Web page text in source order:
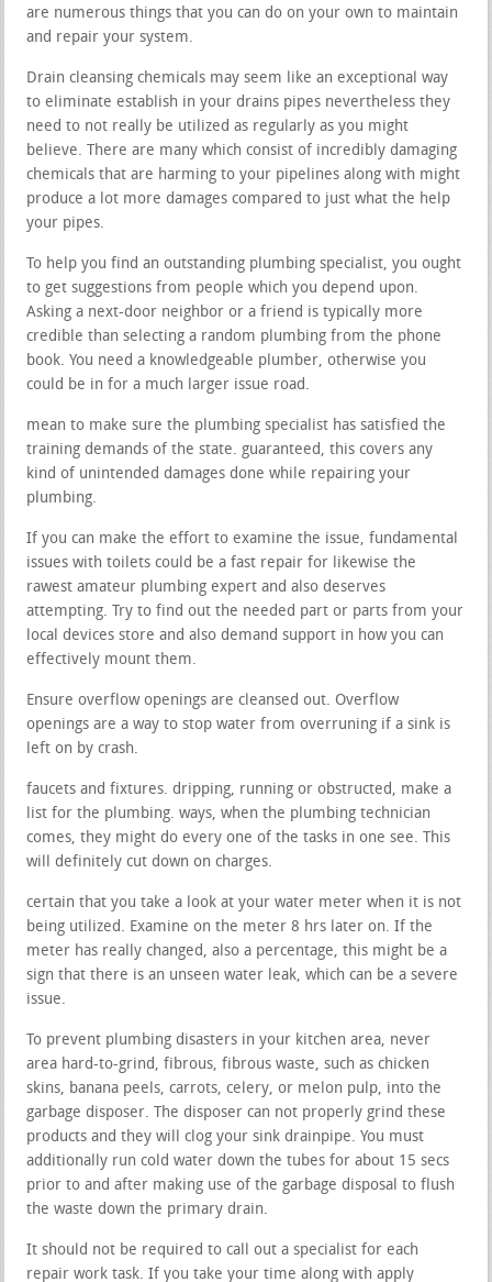
are numerous things that you can do on your own to maintain
and repair your system.
Drain cleansing chemicals may seem like an exceptional way
to eliminate establish in your drains pipes nevertheless they
need to not really be utilized as regularly as you might
believe. There are many which consist of incredibly damaging
chemicals that are harming to your pipelines along with might
produce a lot more damages compared to just what the help
your pipes.
To help you find an outstanding plumbing specialist, you ought
to get suggestions from people which you depend upon.
Asking a next-door neighbor or a friend is typically more
credible than selecting a random plumbing from the phone
book. You need a knowledgeable plumber, otherwise you
could be in for a much larger issue road.
mean to make sure the plumbing specialist has satisfied the
training demands of the state. guaranteed, this covers any
kind of unintended damages done while repairing your
plumbing.
If you can make the effort to examine the issue, fundamental
issues with toilets could be a fast repair for likewise the
rawest amateur plumbing expert and also deserves
attempting. Try to find out the needed part or parts from your
local devices store and also demand support in how you can
effectively mount them.
Ensure overflow openings are cleansed out. Overflow
openings are a way to stop water from overruning if a sink is
left on by crash.
faucets and fixtures. dripping, running or obstructed, make a
list for the plumbing. ways, when the plumbing technician
comes, they might do every one of the tasks in one see. This
will definitely cut down on charges.
certain that you take a look at your water meter when it is not
being utilized. Examine on the meter 8 hrs later on. If the
meter has really changed, also a percentage, this might be a
sign that there is an unseen water leak, which can be a severe
issue.
To prevent plumbing disasters in your kitchen area, never
area hard-to-grind, fibrous, fibrous waste, such as chicken
skins, banana peels, carrots, celery, or melon pulp, into the
garbage disposer. The disposer can not properly grind these
products and they will clog your sink drainpipe. You must
additionally run cold water down the tubes for about 15 secs
prior to and after making use of the garbage disposal to flush
the waste down the primary drain.
It should not be required to call out a specialist for each
repair work task. If you take your time along with apply